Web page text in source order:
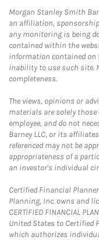
Morgan Stanley Smith
an affiliation,
any monitoring is being
contained within the
information contained on
inability to use such site.
completeness.
The views, opinions or
materials are solely
employee, and do not
Barney LLC, or its
referenced may not be
appropriateness of a
an investor's individual
Certified Financial
Planning, Inc. owns and
CERTIFIED FINANCIAL
United States to Certified
which authorizes